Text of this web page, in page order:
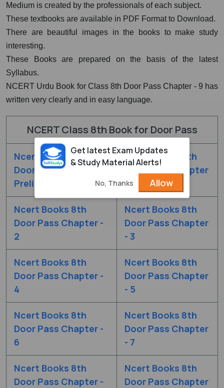
Medium is created by the professionals of each subject.
These textbooks are available in PDF Format to Download.
There are beautiful images in the books to make study
interesting.
These Books are prepared on the basis of the latest
Syllabus.
NCERT Urdu Book for Class 8th Door Pass Chapter - 9 has
written very clearly and in easy language.
NCERT Class 8th Book for Door Pass
Ncert Books 8th
Door Pass Chapter
Prelims
Ncert Books 8th
Door Pass Chapter
- 1
Ncert Books 8th
Door Pass Chapter -
2
Ncert Books 8th
Door Pass Chapter
- 3
Ncert Books 8th
Door Pass Chapter -
4
Ncert Books 8th
Door Pass Chapter
- 5
Ncert Books 8th
Door Pass Chapter -
6
Ncert Books 8th
Door Pass Chapter
- 7
Ncert Books 8th
Door Pass Chapter -
Ncert Books 8th
Door Pass Chapter
Get latest Exam Updates
& Study Material Alerts!
No, Thanks Allow